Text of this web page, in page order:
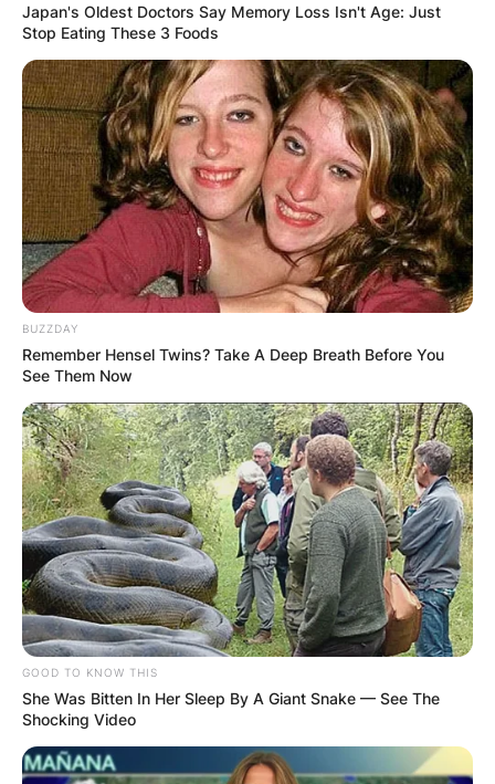
Japan's Oldest Doctors Say Memory Loss Isn't Age: Just
Stop Eating These 3 Foods
BUZZDAY
Remember Hensel Twins? Take A Deep Breath Before You
See Them Now
GOOD TO KNOW THIS
She Was Bitten In Her Sleep By A Giant Snake — See The
Shocking Video